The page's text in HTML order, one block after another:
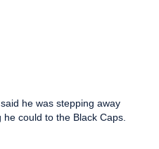
he was stepping away
could to the Black Caps.